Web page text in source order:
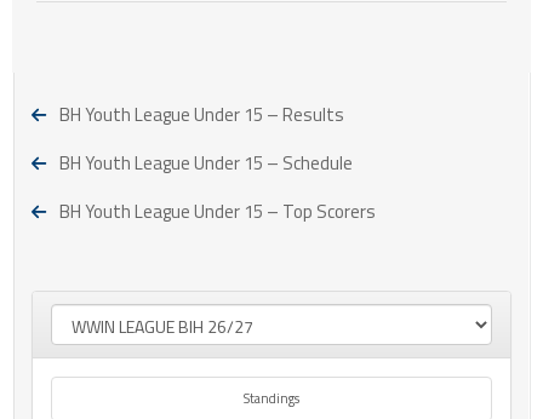
BH Youth League Under 15 – Results
BH Youth League Under 15 – Schedule
BH Youth League Under 15 – Top Scorers
Standings